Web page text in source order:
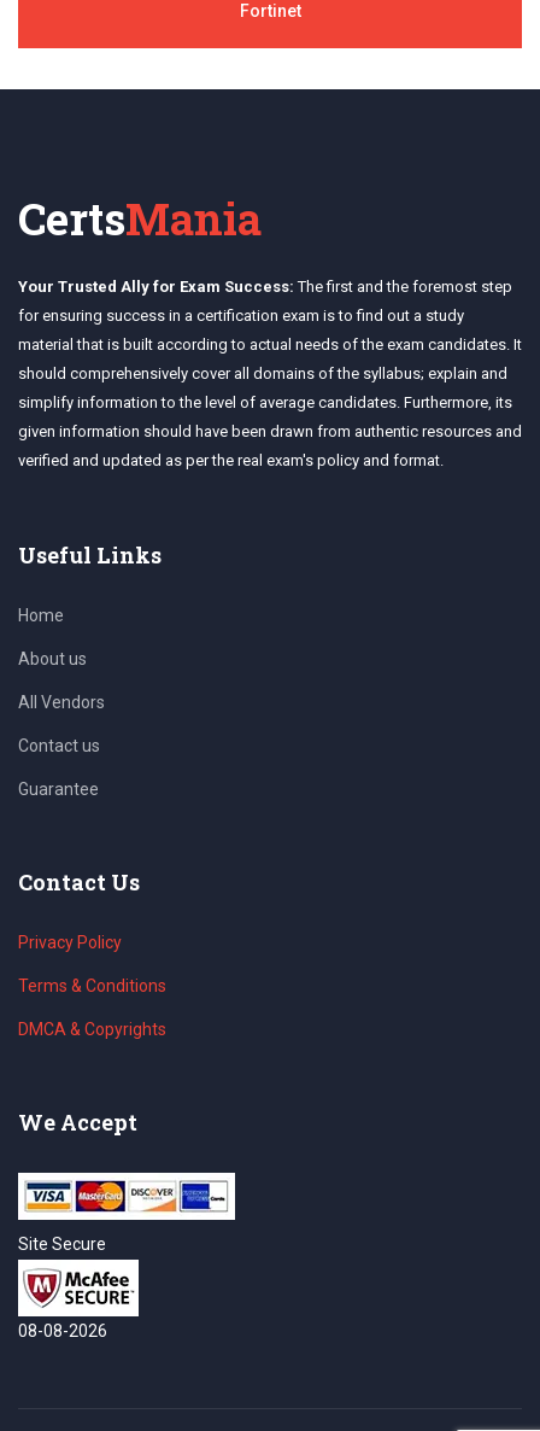
Fortinet
CertsMania
Your Trusted Ally for Exam Success: The first and the foremost step
for ensuring success in a certification exam is to find out a study
material that is built according to actual needs of the exam candidates. It
should comprehensively cover all domains of the syllabus; explain and
simplify information to the level of average candidates. Furthermore, its
given information should have been drawn from authentic resources and
verified and updated as per the real exam's policy and format.
Useful Links
Home
About us
All Vendors
Contact us
Guarantee
Contact Us
Privacy Policy
Terms & Conditions
DMCA & Copyrights
We Accept
Site Secure
08-08-2026